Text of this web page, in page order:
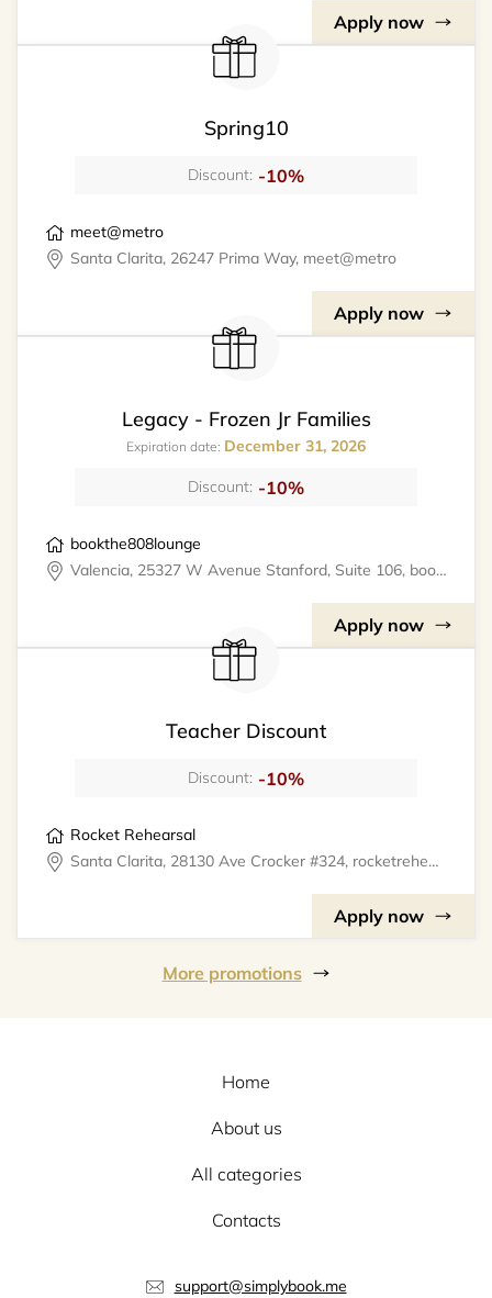
Apply now
Spring10
Discount: -10%
meet@metro
Santa Clarita, 26247 Prima Way, meet@metro
Apply now
Legacy - Frozen Jr Families
Expiration date: December 31, 2026
Discount: -10%
bookthe808lounge
Valencia, 25327 W Avenue Stanford, Suite 106, bookthe808lounge
Apply now
Teacher Discount
Discount: -10%
Rocket Rehearsal
Santa Clarita, 28130 Ave Crocker #324, rocketrehearsal
Apply now
More promotions
Home
About us
All categories
Contacts
support@simplybook.me